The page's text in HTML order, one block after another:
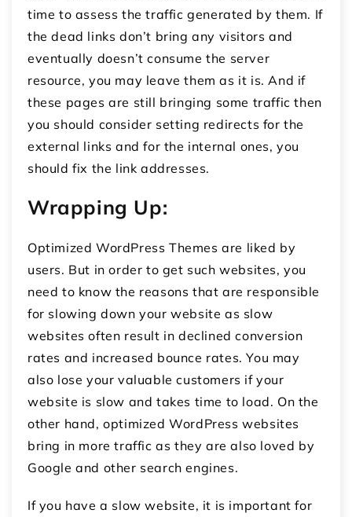
time to assess the traffic generated by them. If
the dead links don’t bring any visitors and
eventually doesn’t consume the server
resource, you may leave them as it is. And if
these pages are still bringing some traffic then
you should consider setting redirects for the
external links and for the internal ones, you
should fix the link addresses.
Wrapping Up:
Optimized WordPress Themes are liked by
users. But in order to get such websites, you
need to know the reasons that are responsible
for slowing down your website as slow
websites often result in declined conversion
rates and increased bounce rates. You may
also lose your valuable customers if your
website is slow and takes time to load. On the
other hand, optimized WordPress websites
bring in more traffic as they are also loved by
Google and other search engines.
If you have a slow website, it is important for